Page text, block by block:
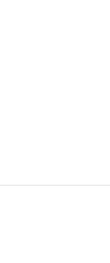
are for informational